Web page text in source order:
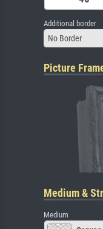
Additional border
No Border
Picture
Medium &
Medium